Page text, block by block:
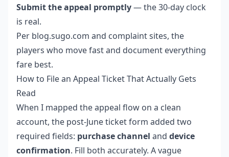
Submit the appeal promptly— the 30-day clock
is real.
Per blog.sugo.com and complaint sites, the
players who move fast and document everything
fare best.
How to File an Appeal Ticket That Actually Gets
Read
When I mapped the appeal flow on a clean
account, the post-June ticket form added two
required fields: purchase channel and device
confirmation. Fill both accurately. A vague